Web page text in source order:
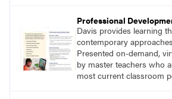
Professional
Davis provides learning
contemporary
Presented on-demand,
by master teachers who
most current classroom